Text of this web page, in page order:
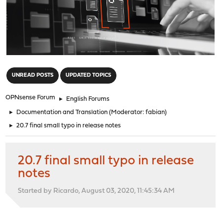
UNREAD POSTS UPDATED TOPICS
OPNsense Forum ► English Forums
► Documentation and Translation (Moderator:fabian)
► 20.7 final small typo in release notes
20.7 final small typo in release
notes
Started by Ricardo, August 03, 2020, 11:45:34 AM